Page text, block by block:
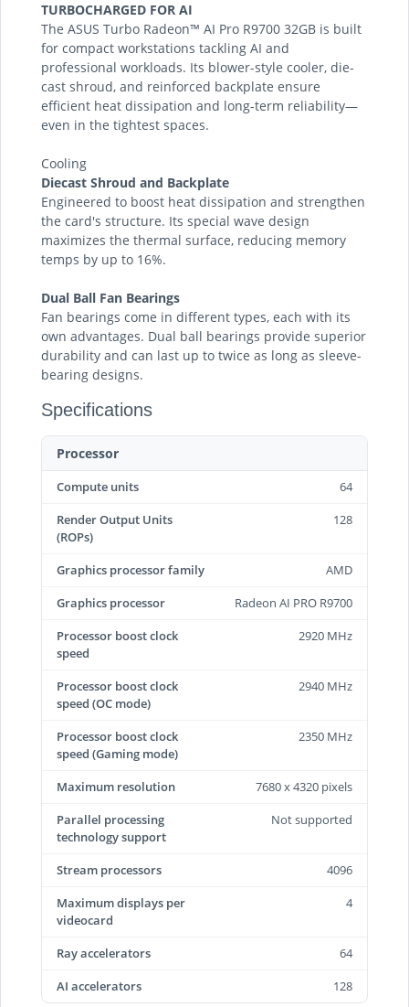
TURBOCHARGED FOR AI
The ASUS Turbo Radeon™ AI Pro R9700 32GB is built
for compact workstations tackling AI and
professional workloads. Its blower-style cooler, die-
cast shroud, and reinforced backplate ensure
efficient heat dissipation and long-term reliability—
even in the tightest spaces.
Cooling
Diecast Shroud and Backplate
Engineered to boost heat dissipation and strengthen
the card's structure. Its special wave design
maximizes the thermal surface, reducing memory
temps by up to 16%.
Dual Ball Fan Bearings
Fan bearings come in different types, each with its
own advantages. Dual ball bearings provide superior
durability and can last up to twice as long as sleeve-
bearing designs.
Specifications
Processor
Compute units
64
Render Output Units
(ROPs)
128
Graphics processor family
AMD
Graphics processor
Radeon AI PRO R9700
Processor boost clock
speed
2920 MHz
Processor boost clock
speed (OC mode)
2940 MHz
Processor boost clock
speed (Gaming mode)
2350 MHz
Maximum resolution
7680 x 4320 pixels
Parallel processing
technology support
Not supported
Stream processors
4096
Maximum displays per
videocard
4
Ray accelerators
64
AI accelerators
128